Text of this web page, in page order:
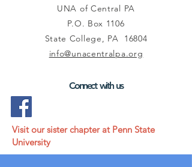
UNA of Central PA
P.O. Box 1106
State College, PA 16804
info@unacentralpa.org
Connect with us
Visit our sister chapter at Penn State
University